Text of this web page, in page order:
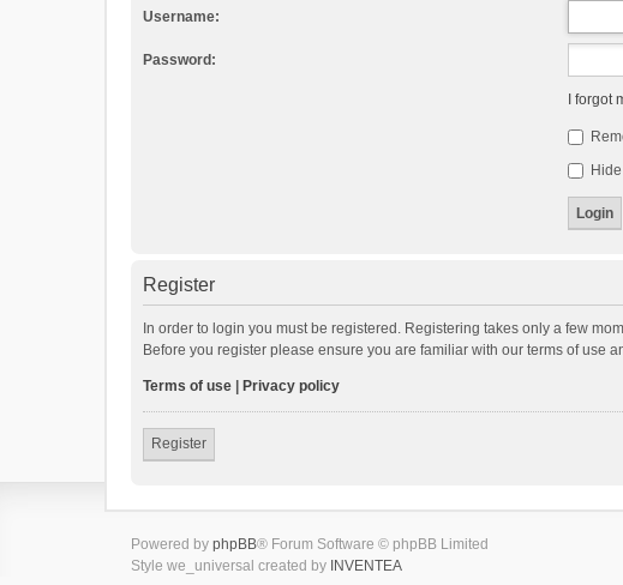
Username:
Password:
I forgot
Register
In order to login you must be registered. Registering takes only a few
Before you register please ensure you are familiar with our terms of use
Terms of use Privacy policy
Register
Powered by phpBB® Forum Software © phpBB Limited
Style we_universal created by INVENTEA